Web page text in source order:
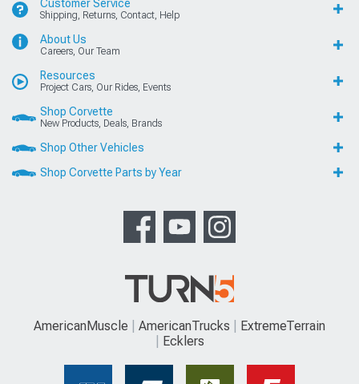
Customer Service
Shipping, Returns, Contact, Help
About Us
Careers, Our Team
Resources
Project Cars, Our Rides, Events
Shop Corvette
New Products, Deals, Brands
Shop Other Vehicles
Shop Corvette Parts by Year
AmericanMuscle AmericanTrucks
ExtremeTerrain
Ecklers